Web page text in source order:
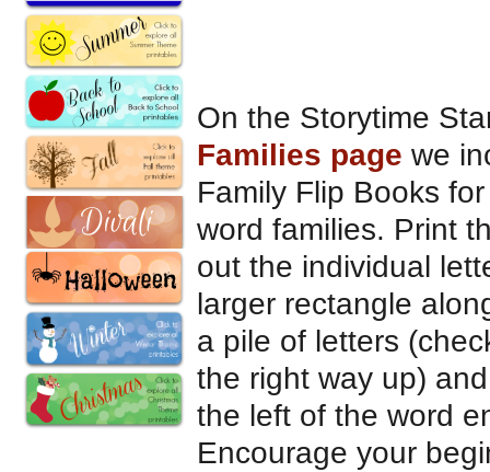
On the Storytime
Families page we
Family Flip Books
word families. Print
out the individual
larger rectangle
a pile of letters
the right way up)
the left of the word
Encourage your